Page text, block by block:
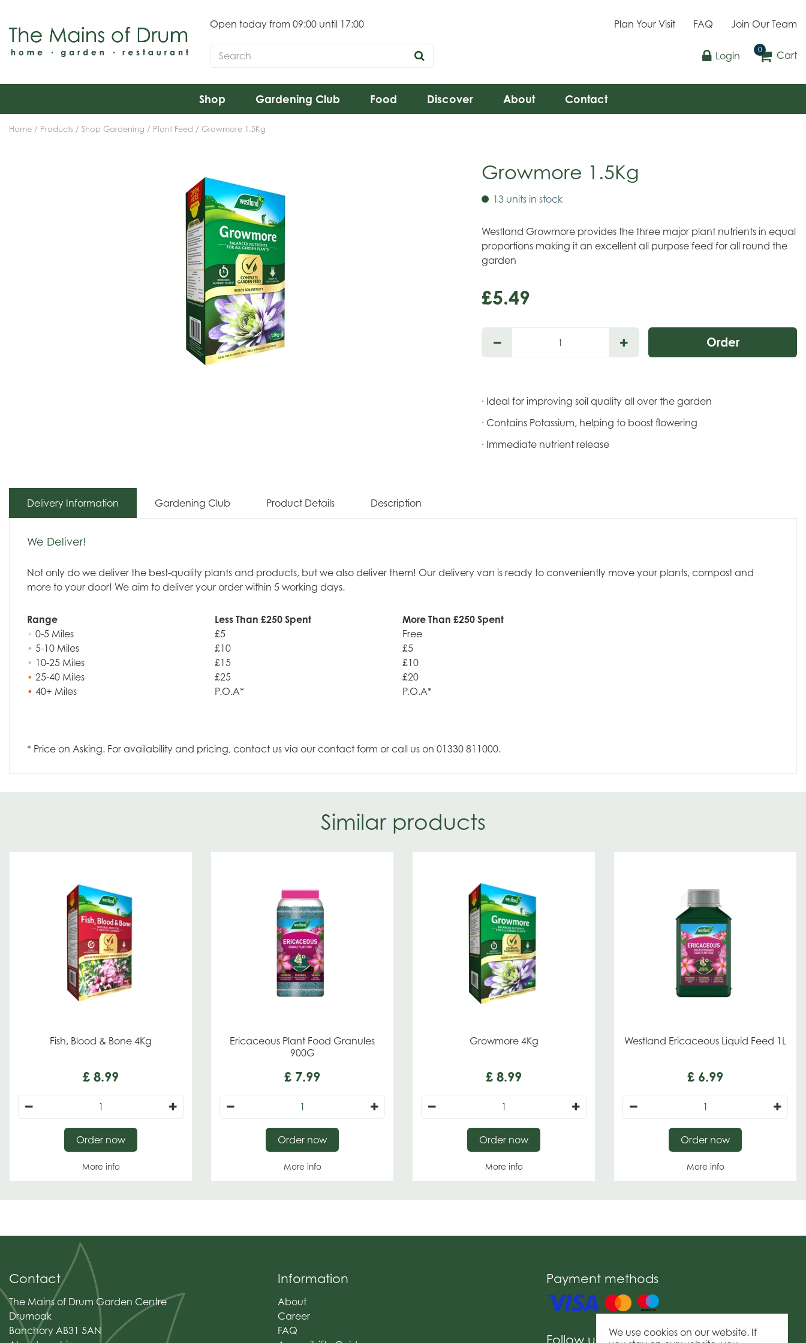
content
Home Products Shop Gardening Plant Feed Growmore 1.5Kg
Open today from 09:00 until 17:00 Plan Your Visit FAQ Join Our Team
Login Cart
Shop Gardening Club Food Discover About Contact
Growmore 1.5Kg
13 units in stock
Westland Growmore provides the three major plant nutrients in equal
proportions making it an excellent all purpose feed for all round the
garden
£5.49
· Ideal for improving soil quality all over the garden
· Contains Potassium, helping to boost flowering
· Immediate nutrient release
Delivery Information Gardening Club Product Details Description
We Deliver!
Not only do we deliver the best-quality plants and products, but we also deliver them! Our delivery van is ready to conveniently move your plants, compost and
more to your door! We aim to deliver your order within 5 working days.
Range Less Than £250 Spent
More Than £250 Spent
• 0-5 Miles £5
Free
• 5-10 Miles £10
£5
• 10-25 Miles £15
£10
• 25-40 Miles £25
£20
• 40+ Miles P.O.A* P.O.A*
* Price on Asking. For availability and pricing, contact us via our contact form or call us on 01330 811000.
Similar products
Fish, Blood & Bone 4Kg
£ 8.99
More info
Order now
Ericaceous Plant Food Granules
900G
£ 7.99
More info
Order now
Growmore 4Kg
£ 8.99
More info
Order now
Westland Ericaceous Liquid Feed 1L
£ 6.99
More info
Order now
Contact
The Mains of Drum Garden Centre
Drumoak
Banchory AB31 5AN
Information
About
Career
FAQ
Payment methods
Follow us
We use cookies on our website. If